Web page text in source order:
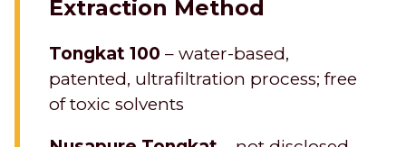
Extraction Method
Tongkat 100 – water-based,
patented, ultrafiltration process; free
of toxic solvents